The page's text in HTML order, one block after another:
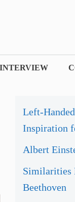
Left-
Inspiration
Albert
Similarities
Beethoven